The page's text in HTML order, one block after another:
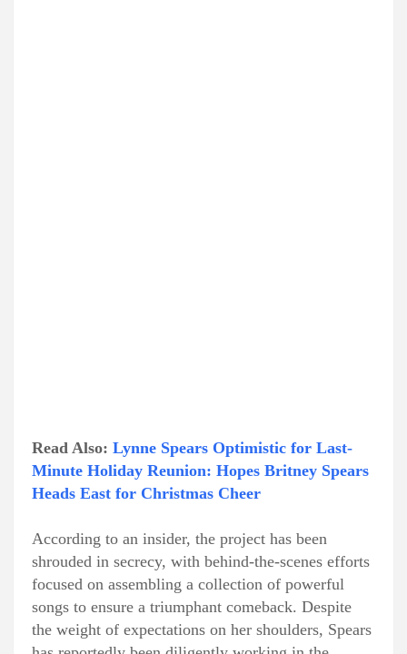
Read Also: Lynne Spears Optimistic for Last-
Minute Holiday Reunion: Hopes Britney Spears
Heads East for Christmas Cheer
According to an insider, the project has been
shrouded in secrecy, with behind-the-scenes efforts
focused on assembling a collection of powerful
songs to ensure a triumphant comeback. Despite
the weight of expectations on her shoulders, Spears